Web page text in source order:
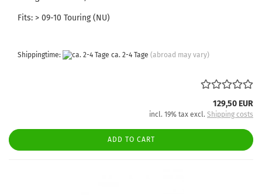
Fits: > 09-10 Touring (NU)
Shippingtime: ca. 2-4 Tage (abroad may vary)
129,50 EUR
incl. 19% tax excl. Shipping costs
ADD TO CART